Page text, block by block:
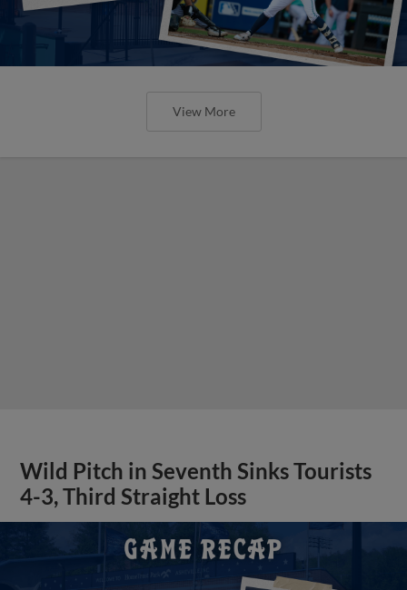
View More
Wild Pitch in Seventh Sinks Tourists
4-3, Third Straight Loss